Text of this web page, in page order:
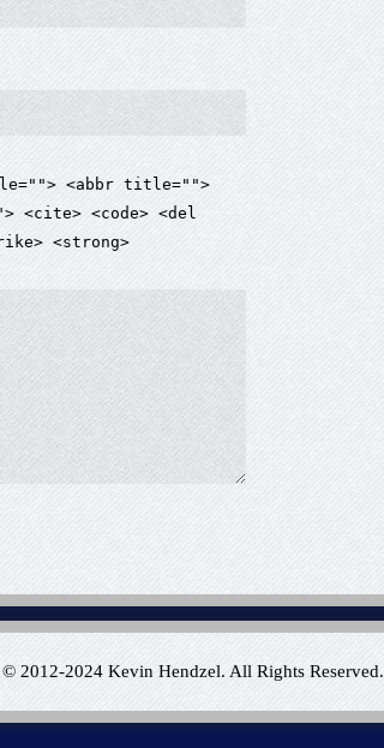
<abbr title="">
<cite> <code> <del
<strong>
2012-2024 Kevin Hendzel. All Rights Reserved.